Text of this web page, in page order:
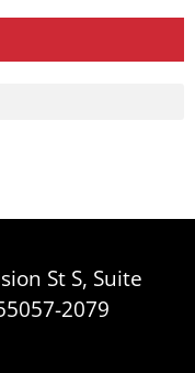
St S, Suite
2079